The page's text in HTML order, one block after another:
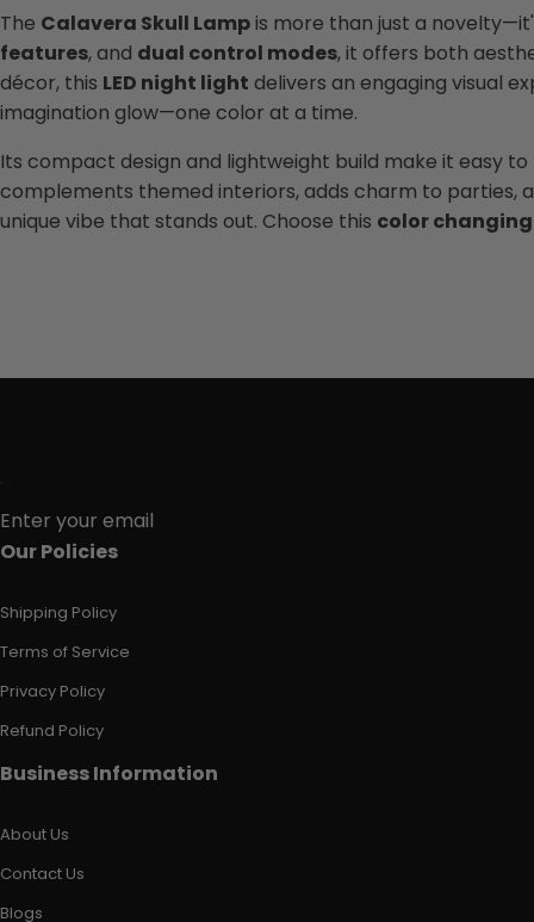
The Calavera Skull Lampis more than just a
features, and dual control modes, it offers both
décor, this LED night light delivers an engaging visual
imagination glow—one color at a time.
Its compact design and lightweight build make it easy
complements themed interiors, adds charm to parties,
unique vibe that stands out. Choose this color
Enter your email
Our Policies
Shipping Policy
Terms of Service
Privacy Policy
Refund Policy
Business Information
About Us
Contact Us
Blogs